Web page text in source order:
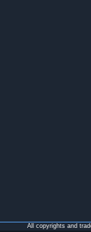
All copyrights and